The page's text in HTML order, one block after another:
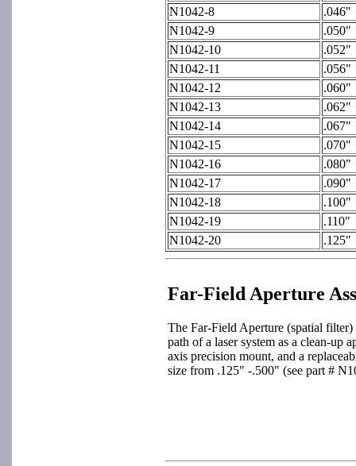
N1042-8
.046"
N1042-9
.050"
N1042-10
.052"
N1042-11
.056"
N1042-12
.060"
N1042-13
.062"
N1042-14
.067"
N1042-15
.070"
N1042-16
.080"
N1042-17
.090"
N1042-18
.100"
N1042-19
.110"
N1042-20
.125"
Far-Field Aperture
The Far-Field Aperture (spatial
path of a laser system as a clean-up
axis precision mount, and a
size from .125" -.500" (see part #